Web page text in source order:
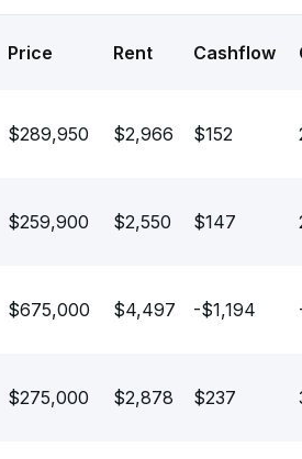
Price Rent Cashflow
$289,950 $2,966 $152
$259,900 $2,550 $147
$675,000 $4,497 -$1,194
$275,000 $2,878 $237